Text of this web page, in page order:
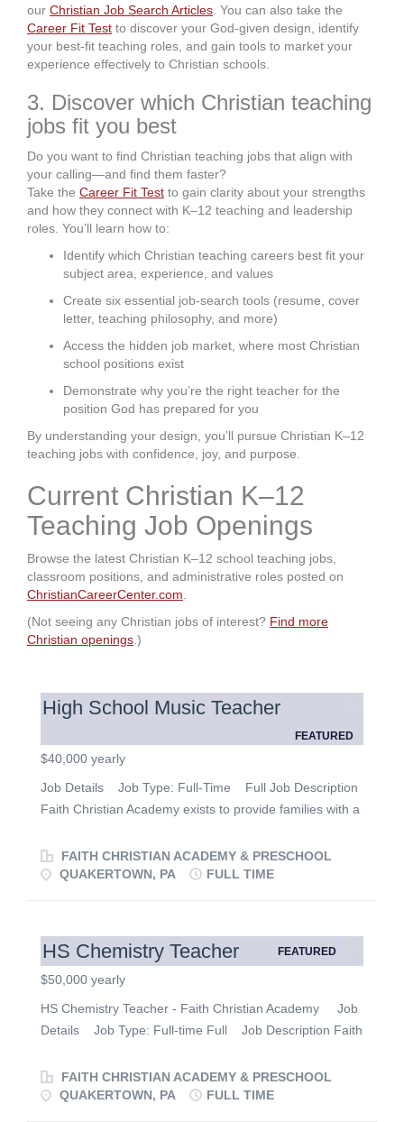
our Christian Job Search Articles . You can also take the
Career Fit Test to discover your God-given design, identify
your best-fit teaching roles, and gain tools to market your
experience effectively to Christian schools.
3. Discover which Christian teaching
jobs fit you best
Do you want to find Christian teaching jobs that align with
your calling—and find them faster?
Take the Career Fit Test to gain clarity about your strengths
and how they connect with K–12 teaching and leadership
roles. You’ll learn how to:
Identify which Christian teaching careers best fit your
subject area, experience, and values
Create six essential job-search tools (resume, cover
letter, teaching philosophy, and more)
Access the hidden job market, where most Christian
school positions exist
Demonstrate why you’re the right teacher for the
position God has prepared for you
By understanding your design, you’ll pursue Christian K–12
teaching jobs with confidence, joy, and purpose.
Current Christian K–12
Teaching Job Openings
Browse the latest Christian K–12 school teaching jobs,
classroom positions, and administrative roles posted on
ChristianCareerCenter.com
(Not seeing any Christian jobs of interest? Find more
Christian openings .)
High School Music Teacher
FEATURED
$40,000 yearly
Job Details Job Type: Full-Time Full Job Description
Faith Christian Academy exists to provide families with a
environment. We are currently looking for qualified
applicants to fill the following position: High School Music
and/or concerts. Direct Choir and Band. Essential
Functions: • Talent for communicating with children and
encouraging their academic and artistic success. • High
level of patience and creativity encourage participation
and love for music. Other Duties: • Lead group study,
and interactive classroom learning environment. •
Prepare materials for successful delivery...
FAITH CHRISTIAN ACADEMY & PRESCHOOL
QUAKERTOWN, PA
FULL TIME
HS Chemistry Teacher FEATURED
$50,000 yearly
HS Chemistry Teacher - Faith Christian Academy Job
Details Job Type: Full-time Full Job Description Faith
Biblical education and excellence in a God-centered
environment. We are currently looking for a qualified
FAITH CHRISTIAN ACADEMY & PRESCHOOL
QUAKERTOWN, PA
FULL TIME